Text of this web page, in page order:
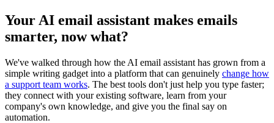
Your AI email assistant makes emails
smarter, now what?
We've walked through how the AI email assistant has grown from a
simple writing gadget into a platform that can genuinely change how
a support team works. The best tools don't just help you type faster;
they connect with your existing software, learn from your
company's own knowledge, and give you the final say on
automation.